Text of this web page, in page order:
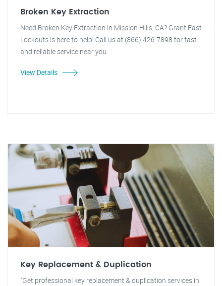
Broken Key Extraction
Need Broken Key Extraction in Mission Hills, CA? Grant Fast
Lockouts is here to help! Call us at (866) 426-7898 for fast
and reliable service near you.
View Details
Key Replacement & Duplication
"Get professional key replacement & duplication services in